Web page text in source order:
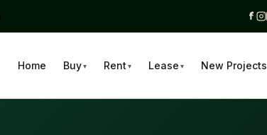
Home Buy▾ Rent ▾ Lease ▾ New Projects